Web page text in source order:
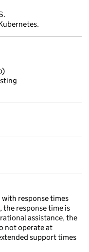
response times
the response time is
assistance, the
not operate at
support times